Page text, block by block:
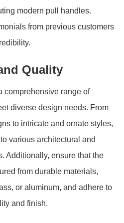
modern pull handles.
from previous customers
Quality
comprehensive range of
diverse design needs. From
to intricate and ornate styles,
various architectural and
Additionally, ensure that the
from durable materials,
or aluminum, and adhere to
and finish.